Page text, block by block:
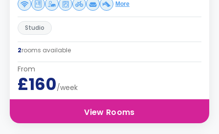
More
Studio
2rooms available
From
£160/week
View Rooms